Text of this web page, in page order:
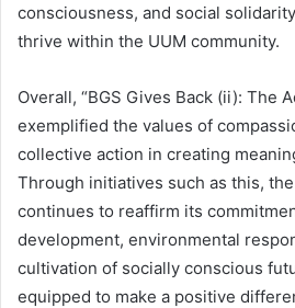
consciousness, and social
thrive within the UUM community.
Overall, “BGS Gives Back (ii): The
exemplified the values of
collective action in creating
Through initiatives such as this,
continues to reaffirm its
development, environmental
cultivation of socially conscious
equipped to make a positive